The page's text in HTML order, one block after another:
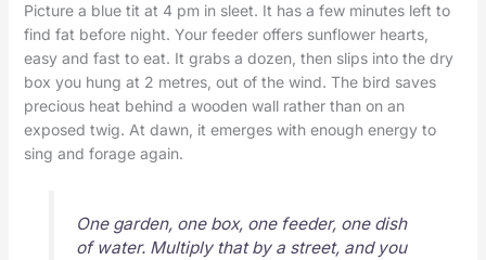
Picture a blue tit at 4 pm in sleet. It has a few minutes left to
find fat before night. Your feeder offers sunflower hearts,
easy and fast to eat. It grabs a dozen, then slips into the dry
box you hung at 2 metres, out of the wind. The bird saves
precious heat behind a wooden wall rather than on an
exposed twig. At dawn, it emerges with enough energy to
sing and forage again.
One garden, one box, one feeder, one dish
of water. Multiply that by a street, and you